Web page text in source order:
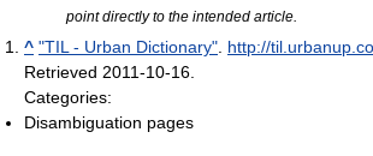
point directly to the intended article.
^ "TIL - Urban Dictionary" http://
Retrieved 2011-10-16
Categories:
Disambiguation pages